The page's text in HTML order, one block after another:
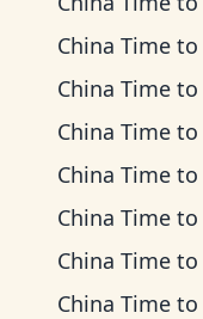
China Time to
China Time to
China Time to
China Time to
China Time to
China Time to
China Time to